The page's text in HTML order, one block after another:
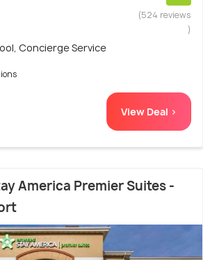
(524 reviews
)
Concierge Service
View Deal >
America Premier Suites -